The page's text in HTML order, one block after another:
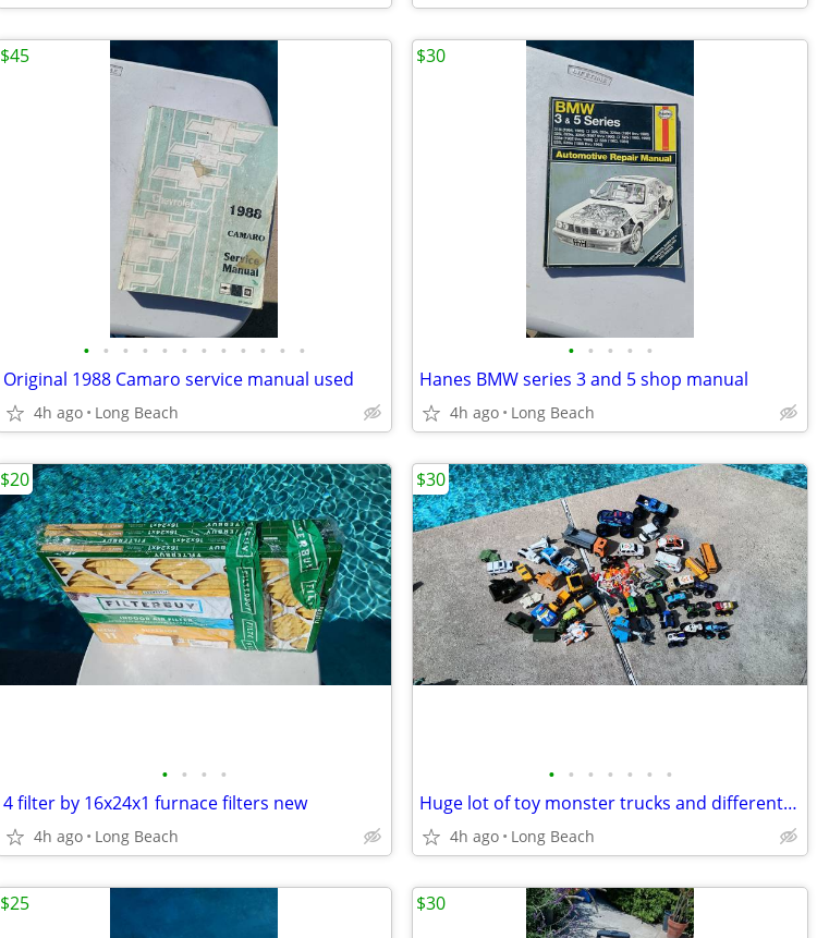
• • • • • • • • • • • •
Original 1988 Camaro service manual used
4h ago Long Beach
$45
• • • • •
Hanes BMW series 3 and 5 shop manual
4h ago Long Beach
$30
• • • •
4 filter by 16x24x1 furnace filters new
4h ago Long Beach
$20
• • • • • • •
Huge lot of toy monster trucks and different vehicles
4h ago Long Beach
$30
$25 $30